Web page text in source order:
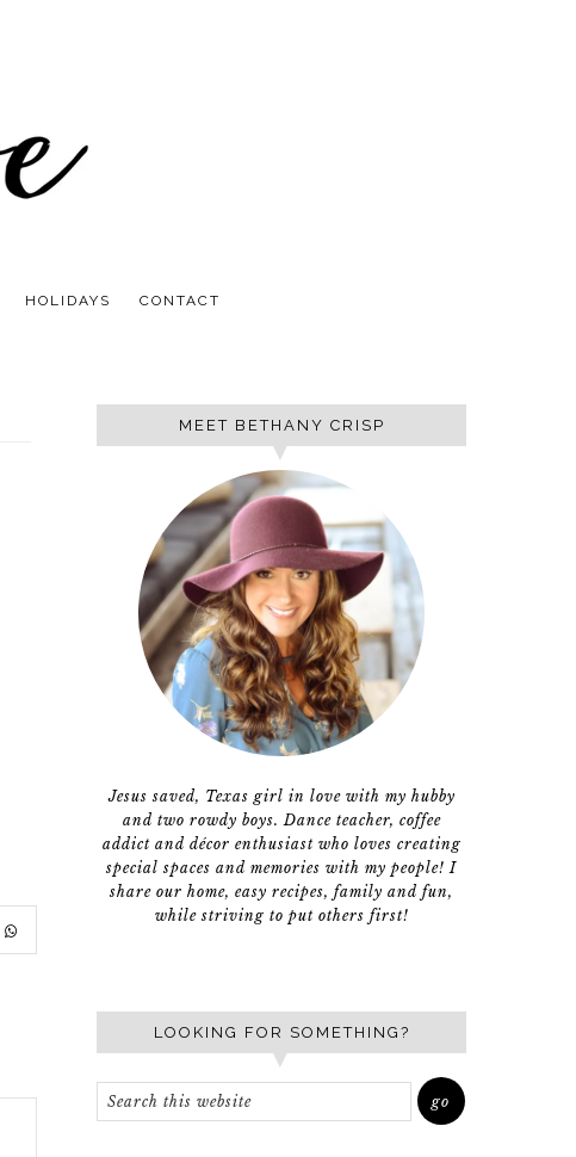
HOLIDAYS CONTACT
MEET BETHANY CRISP
Jesus saved, Texas girl in love with my hubby
and two rowdy boys. Dance teacher, coffee
addict and décor enthusiast who loves creating
special spaces and memories with my people! I
share our home, easy recipes, family and fun,
while striving to put others first!
LOOKING FOR SOMETHING?